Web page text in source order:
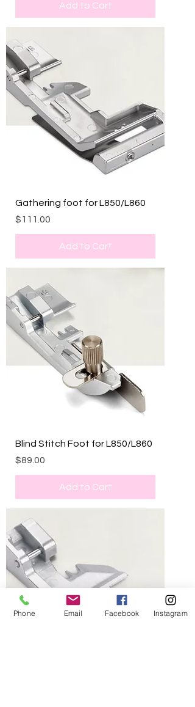
Add to Cart
Gathering foot for L850/L860
Price
$111.00
Add to Cart
Blind Stitch Foot for L850/L860
Price
$89.00
Add to Cart
Phone Email Facebook Instagram